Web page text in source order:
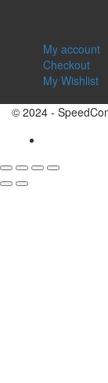
My account
Checkout
My Wishlist
© 2024 -